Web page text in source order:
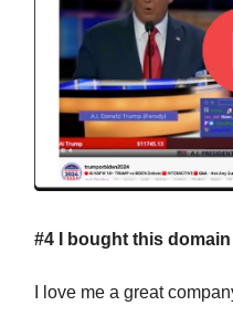
#4 I bought this
I love me a great